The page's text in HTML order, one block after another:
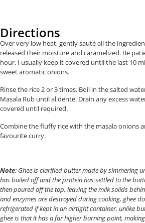
Directions
Over very low heat, gently sauté all the
released their moisture and caramelized. Be
hour. I usually keep it covered until the last 10
sweet aromatic onions.
Rinse the rice 2 or 3 times. Boil in the salted
Masala Rub until al dente. Drain any excess
covered until required.
Combine the fluffy rice with the masala onions
favourite curry.
Note: Ghee is clarified butter made by simmering
has boiled off and the protein has settled to the
then poured off the top, leaving the milk solids
and enzymes are destroyed during cooking, ghee
refrigerated if kept in an airtight container, unlike
ghee is that it has a far higher burning point,